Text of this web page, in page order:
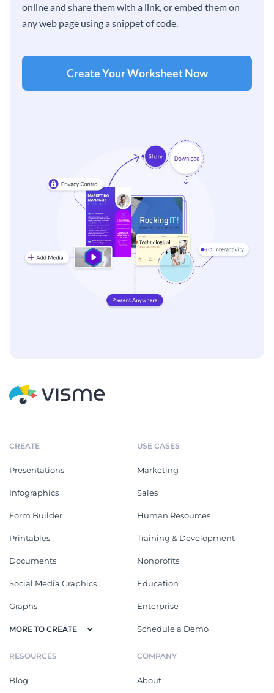
online and share them with a link, or embed them on
any web page using a snippet of code.
Create Your Worksheet Now
CREATE
Presentations
Infographics
Form Builder
Printables
Documents
Social Media Graphics
Graphs
MORE TO CREATE
USE CASES
Marketing
Sales
Human Resources
Training & Development
Nonprofits
Education
Enterprise
Schedule a Demo
RESOURCES
Blog
COMPANY
About